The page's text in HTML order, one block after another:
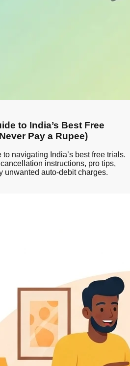
to India’s Best Free
Pay a Rupee)
navigating India’s best free trials.
instructions, pro tips,
unwanted auto-debit charges.